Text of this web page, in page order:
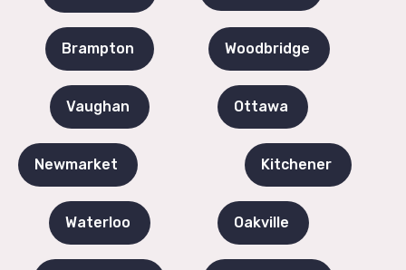
Brampton Woodbridge
Vaughan Ottawa
Newmarket Kitchener
Waterloo Oakville